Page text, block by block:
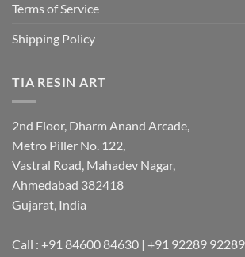
Terms of Service
Shipping Policy
TIA RESIN ART
2nd Floor, Dharm Anand Arcade,
Metro Piller No. 122,
Vastral Road, Mahadev Nagar,
Ahmedabad 382418
Gujarat, India
Call : +91 84600 84630 | +91 92289 92289